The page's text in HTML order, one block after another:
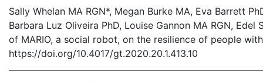
Sally Whelan MA RGN*, Megan Burke MA, Eva Barrett
Barbara Luz Oliveira PhD, Louise Gannon MA RGN,
of MARIO, a social robot, on the resilience of people
https://doi.org/10.4017/gt.2020.20.1.413.10